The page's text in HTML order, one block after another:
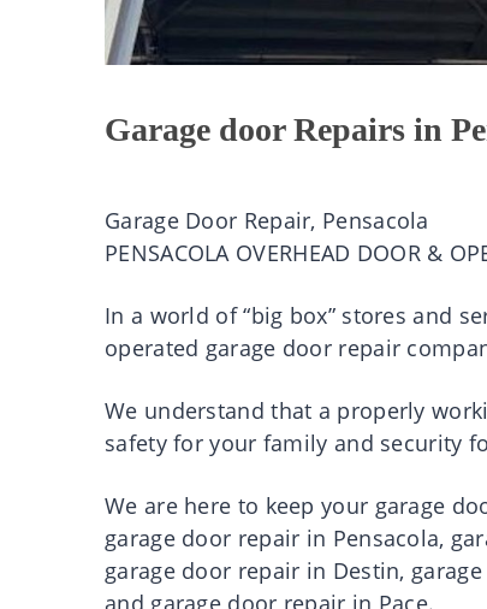
Garage door Repairs in
Garage Door Repair, Pensacola
PENSACOLA OVERHEAD DOOR &
In a world of “big box” stores and
operated garage door repair
We understand that a properly
safety for your family and security
We are here to keep your garage
garage door repair in Pensacola,
garage door repair in Destin,
and garage door repair in Pace.